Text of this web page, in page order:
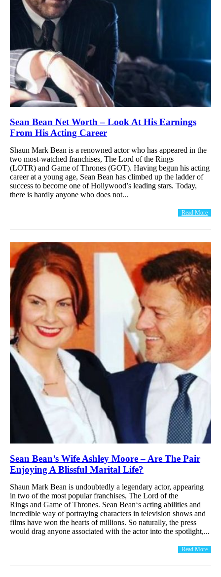
Sean Bean Net Worth – Look At His Earnings
From His Acting Career
Shaun Mark Bean is a renowned actor who has appeared in the
two most-watched franchises, The Lord of the Rings
(LOTR) and Game of Thrones (GOT). Having begun his acting
career at a young age, Sean Bean has climbed up the ladder of
success to become one of Hollywood’s leading stars. Today,
there is hardly anyone who does not...
Read More
Sean Bean’s Wife Ashley Moore – Are The Pair
Enjoying A Blissful Marital Life?
Shaun Mark Bean is undoubtedly a legendary actor, appearing
in two of the most popular franchises, The Lord of the
Rings and Game of Thrones. Sean Bean‘s acting abilities and
incredible way of portraying characters in television shows and
films have won the hearts of millions. So naturally, the press
would drag anyone associated with the actor into the spotlight,...
Read More